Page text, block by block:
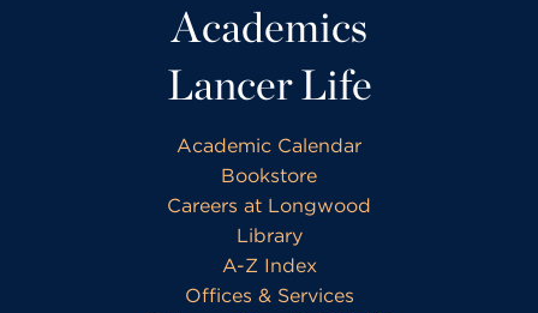
Academics
Lancer Life
Academic Calendar
Bookstore
Careers at Longwood
Library
A-Z Index
Offices & Services